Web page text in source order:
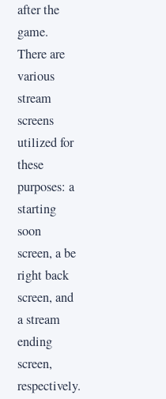
after the
game.
There are
various
stream
screens
utilized for
these
purposes: a
starting
soon
screen, a be
right back
screen, and
a stream
ending
screen,
respectively.